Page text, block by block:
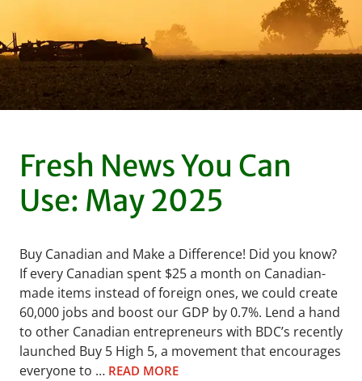
Fresh News You Can
Use: May 2025
Buy Canadian and Make a Difference! Did you know?
If every Canadian spent $25 a month on Canadian-
made items instead of foreign ones, we could create
60,000 jobs and boost our GDP by 0.7%. Lend a hand
to other Canadian entrepreneurs with BDC’s recently
launched Buy 5 High 5, a movement that encourages
everyone to … READ MORE